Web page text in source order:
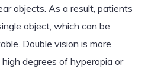
objects. As a result, patients
object, which can be
Double vision is more
degrees of hyperopia or